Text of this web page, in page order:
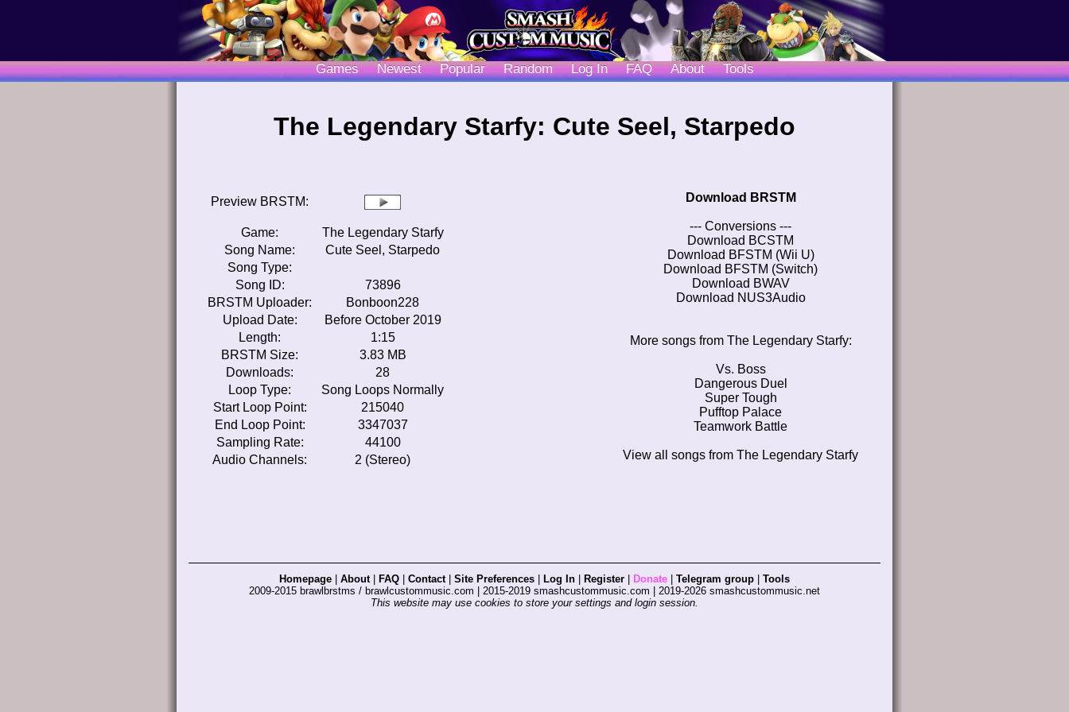
Games Newest Popular Random Log In FAQ About Tools
The Legendary Starfy: Cute Seel, Starpedo
Preview BRSTM:
Game:
The Legendary Starfy
Song Name:
Cute Seel, Starpedo
Song Type:
Song ID:
73896
BRSTM Uploader:
Bonboon228
Upload Date:
Before October 2019
Length:
1:15
BRSTM Size:
3.83 MB
Downloads:
28
Loop Type:
Song Loops Normally
Start Loop Point:
215040
End Loop Point:
3347037
Sampling Rate:
44100
Audio Channels:
2 (Stereo)
Download BRSTM
--- Conversions ---
Download BCSTM
Download BFSTM (Wii U)
Download BFSTM (Switch)
Download BWAV
Download NUS3Audio
More songs from The Legendary Starfy:
Vs. Boss
Dangerous Duel
Super Tough
Pufftop Palace
Teamwork Battle
View all songs from The Legendary Starfy
Homepage About| FAQ Contact| Site Preferences Log In Register Donate Telegram group
Tools
2009-2015 brawlbrstms / brawlcustommusic.com | 2015-2019 smashcustommusic.com | 2019-2026 smashcustommusic.net
This website may use cookies to store your settings and login session.